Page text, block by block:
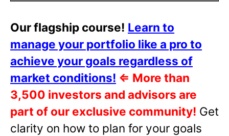
Our flagship course! Learn to
manage your portfolio like a pro to
achieve your goals regardless of
market conditions! ⇐ More than
3,500 investors and advisors are
part of our exclusive community! Get
clarity on how to plan for your goals